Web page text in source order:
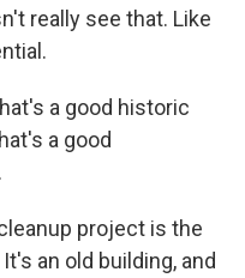
really see that. Like
a good historic
a good
project is the
an old building, and